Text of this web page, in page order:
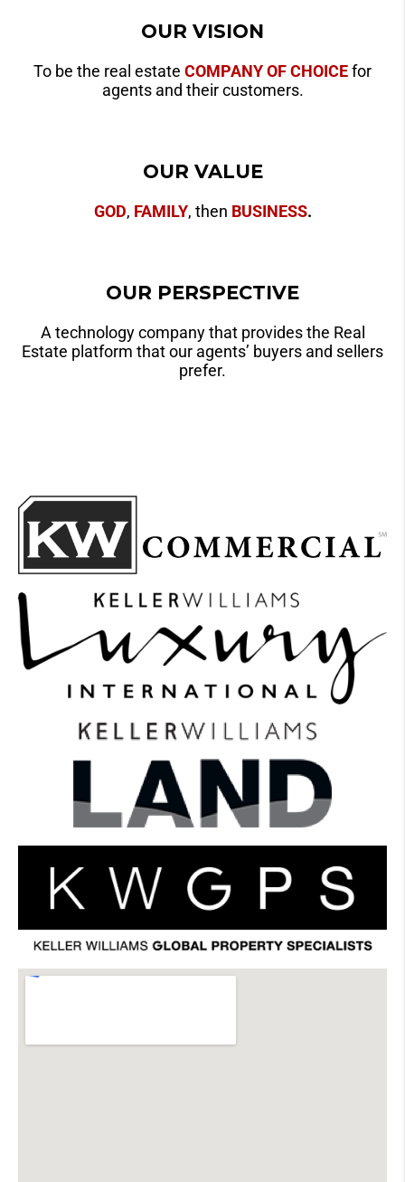
OUR VISION
To be the real estate COMPANY OF CHOICEfor
agents and their customers.
OUR VALUE
GOD, FAMILY, then BUSINESS.
OUR PERSPECTIVE
A technology company that provides the Real
Estate platform that our agents’ buyers and sellers
prefer.